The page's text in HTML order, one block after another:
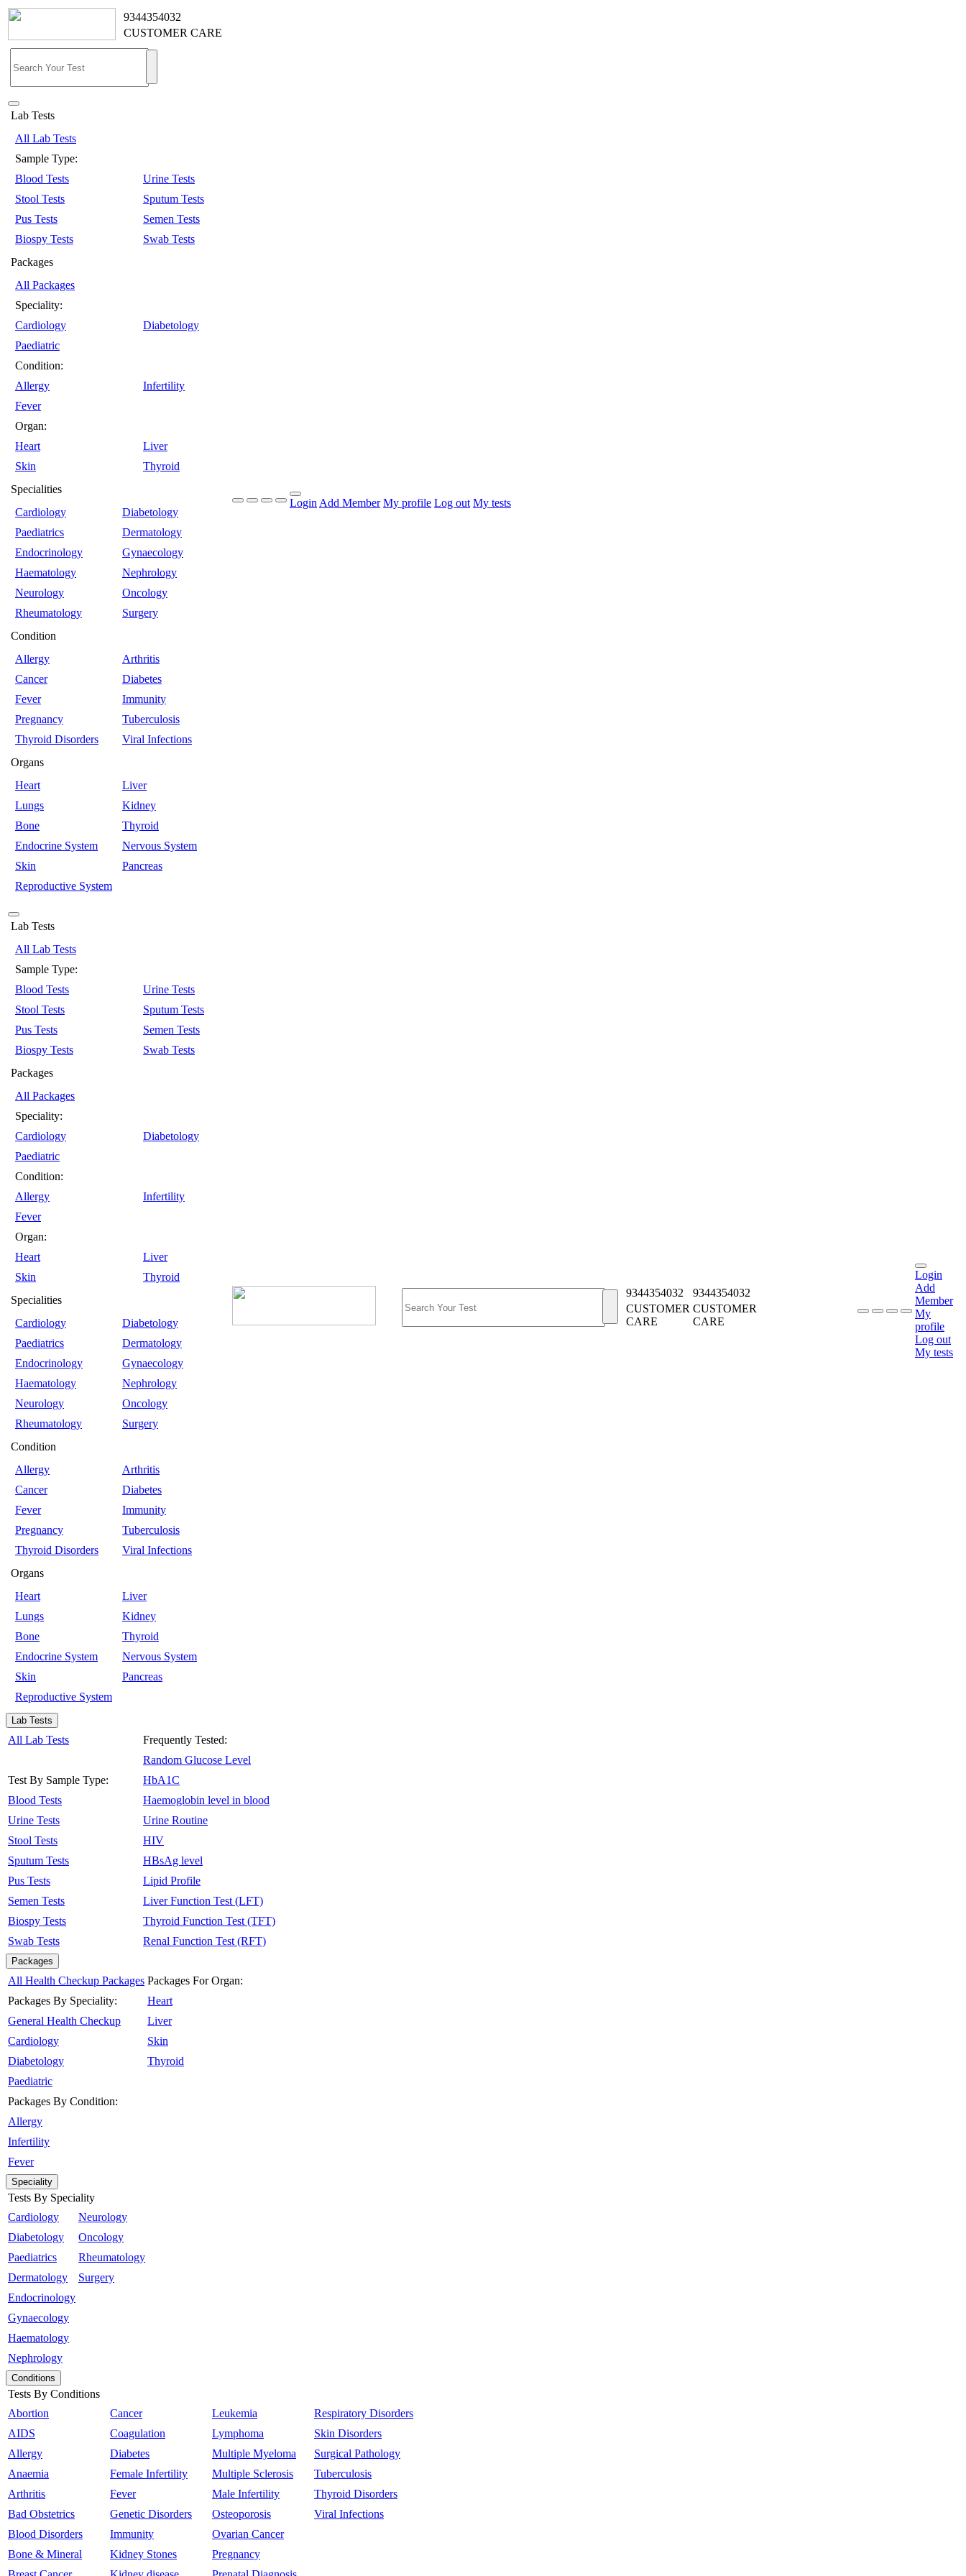
9344354032
CUSTOMER CARE
Lab Tests
All Lab Tests
Sample Type:
Blood Tests
Urine Tests
Stool Tests
Sputum Tests
Pus Tests
Semen Tests
Biospy Tests
Swab Tests
Packages
All Packages
Speciality:
Cardiology
Diabetology
Paediatric
Condition:
Allergy
Infertility
Fever
Organ:
Heart
Liver
Skin
Thyroid
Specialities
Cardiology
Diabetology
Paediatrics
Dermatology
Endocrinology
Gynaecology
Haematology
Nephrology
Neurology
Oncology
Rheumatology
Surgery
Condition
Allergy
Arthritis
Cancer
Diabetes
Fever
Immunity
Pregnancy
Tuberculosis
Thyroid Disorders
Viral Infections
Organs
Heart
Liver
Lungs
Kidney
Bone
Thyroid
Endocrine System
Nervous System
Skin
Pancreas
Reproductive System
Login Add Member My profile Log out My tests
Lab Tests
All Lab Tests
Sample Type:
Blood Tests
Urine Tests
Stool Tests
Sputum Tests
Pus Tests
Semen Tests
Biospy Tests
Swab Tests
Packages
All Packages
Speciality:
Cardiology
Diabetology
Paediatric
Condition:
Allergy
Infertility
Fever
Organ:
Heart
Liver
Skin
Thyroid
Specialities
Cardiology
Diabetology
Paediatrics
Dermatology
Endocrinology
Gynaecology
Haematology
Nephrology
Neurology
Oncology
Rheumatology
Surgery
Condition
Allergy
Arthritis
Cancer
Diabetes
Fever
Immunity
Pregnancy
Tuberculosis
Thyroid Disorders
Viral Infections
Organs
Heart
Liver
Lungs
Kidney
Bone
Thyroid
Endocrine System
Nervous System
Skin
Pancreas
Reproductive System
9344354032
9344354032
CUSTOMER
CARE
CUSTOMER
CARE
Login
Add
Member
My
profile
Log out
My tests
Lab Tests
All Lab Tests
Test By Sample Type:
Blood Tests
Urine Tests
Stool Tests
Sputum Tests
Pus Tests
Semen Tests
Biospy Tests
Swab Tests
Frequently Tested:
Random Glucose Level
HbA1C
Haemoglobin level in blood
Urine Routine
HIV
HBsAg level
Lipid Profile
Liver Function Test (LFT)
Thyroid Function Test (TFT)
Renal Function Test (RFT)
Packages
All Health Checkup Packages
Packages By Speciality:
General Health Checkup
Cardiology
Diabetology
Paediatric
Packages By Condition:
Allergy
Infertility
Fever
Packages For Organ:
Heart
Liver
Skin
Thyroid
Speciality
Tests By Speciality
Cardiology
Diabetology
Paediatrics
Dermatology
Endocrinology
Gynaecology
Haematology
Nephrology
Neurology
Oncology
Rheumatology
Surgery
Conditions
Tests By Conditions
Abortion
AIDS
Allergy
Anaemia
Arthritis
Bad Obstetrics
Blood Disorders
Bone & Mineral
Cancer
Coagulation
Diabetes
Female Infertility
Fever
Genetic Disorders
Immunity
Kidney Stones
Leukemia
Lymphoma
Multiple Myeloma
Multiple Sclerosis
Male Infertility
Osteoporosis
Ovarian Cancer
Pregnancy
Respiratory Disorders
Skin Disorders
Surgical Pathology
Tuberculosis
Thyroid Disorders
Viral Infections